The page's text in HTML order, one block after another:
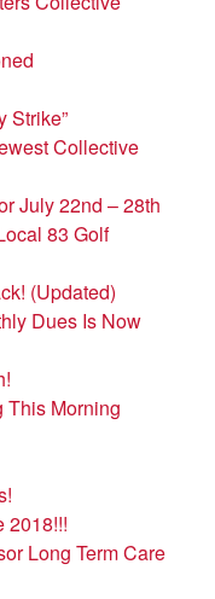
Strike”
Collective
July 22nd – 28th
83 Golf
(Updated)
Dues Is Now
This Morning
2018!!!
Long Term Care